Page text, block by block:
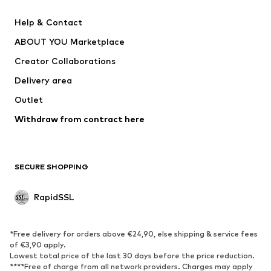
WE Fashion
Help & Contact
ABOUT YOU Marketplace
Creator Collaborations
Delivery area
Outlet
Withdraw from contract here
SECURE SHOPPING
RapidSSL
*Free delivery for orders above €24,90, else shipping & service fees
of €3,90 apply.
Lowest total price of the last 30 days before the price reduction.
****Free of charge from all network providers. Charges may apply